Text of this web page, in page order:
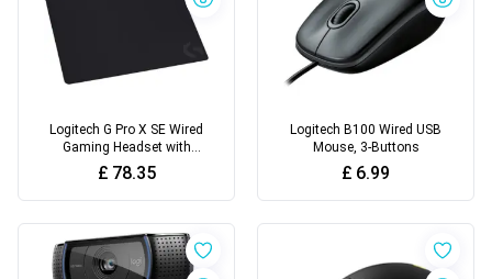
Logitech G Pro X SE Wired
Gaming Headset with
Microphone
£ 78.35
Logitech B100 Wired USB
Mouse, 3-Buttons
£ 6.99